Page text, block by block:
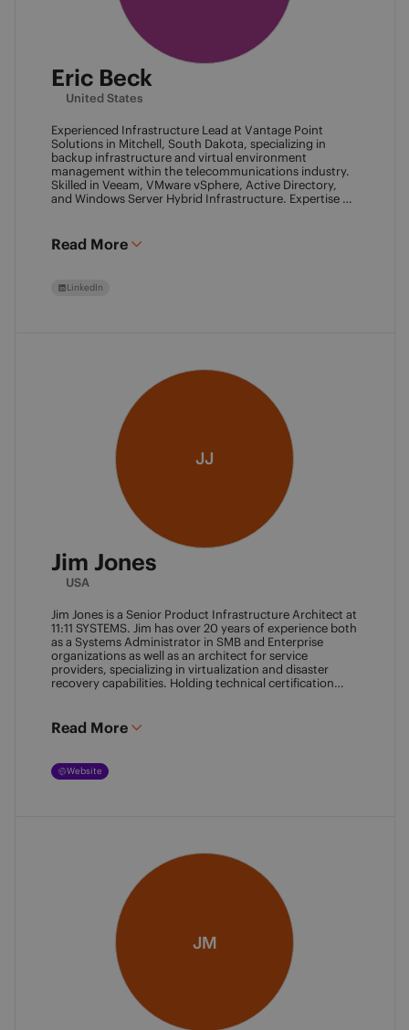
Eric Beck
United States
Experienced Infrastructure Lead at Vantage Point
Solutions in Mitchell, South Dakota, specializing in
backup infrastructure and virtual environment
management within the telecommunications industry.
Skilled in Veeam, VMware vSphere, Active Directory,
and Windows Server Hybrid Infrastructure. Expertise in
and VMCE (2024)
Read More
LinkedIn
JJ
Jim Jones
USA
Jim Jones is a Senior Product Infrastructure Architect at
11:11 SYSTEMS. Jim has over 20 years of experience both
as a Systems Administrator in SMB and Enterprise
organizations as well as an architect for service
providers, specializing in virtualization and disaster
recovery capabilities. Holding technical certification
University and University of Maryland. He can be found
most places online
Read More
Website
JM